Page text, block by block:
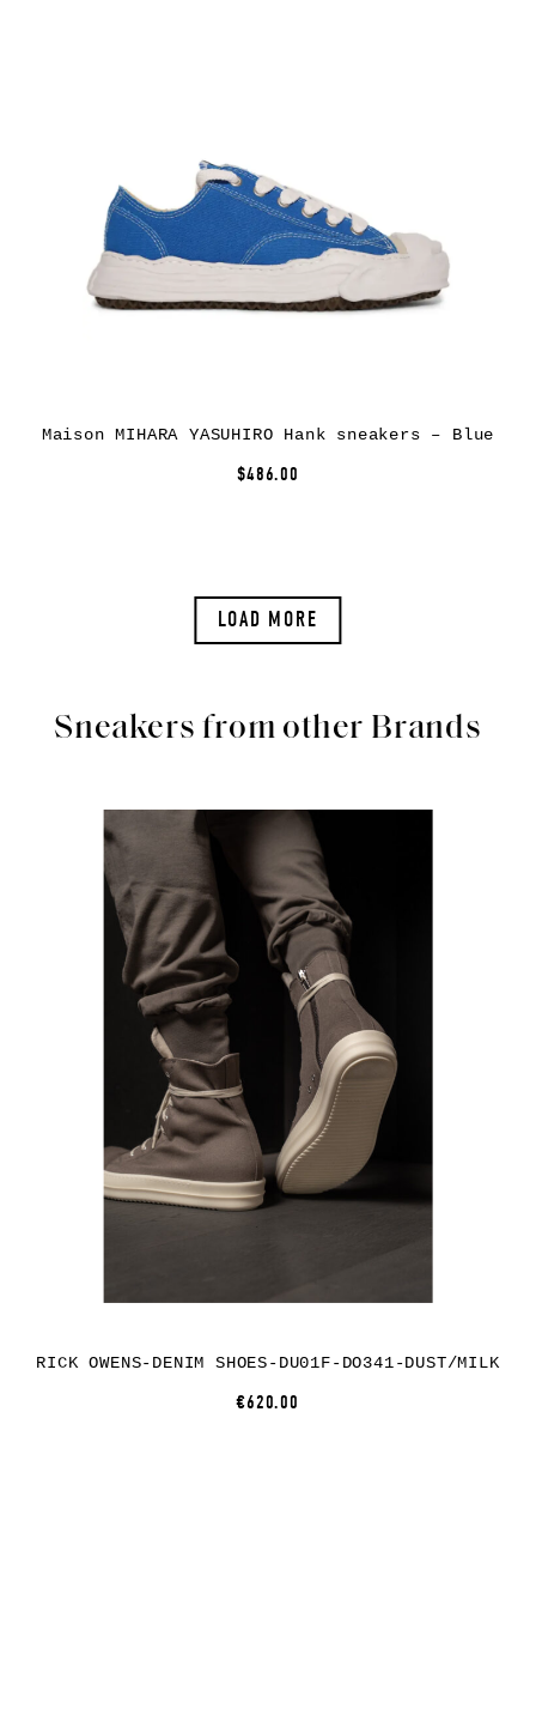
Maison MIHARA YASUHIRO Hank sneakers – Blue
$486.00
LOAD MORE
Sneakers from other Brands
RICK OWENS-DENIM SHOES-DU01F-DO341-DUST/MILK
€620.00